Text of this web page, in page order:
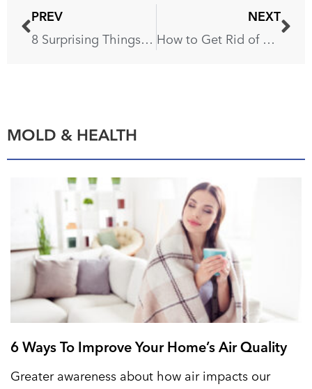
PREV
8 Surprising Things You Shouldn’t Put in a Dishwasher
NEXT
How to Get Rid of Fleas: 6 Effective Ways to Get Rid of Them Completely
MOLD & HEALTH
6 Ways To Improve Your Home’s Air Quality
Greater awareness about how air impacts our